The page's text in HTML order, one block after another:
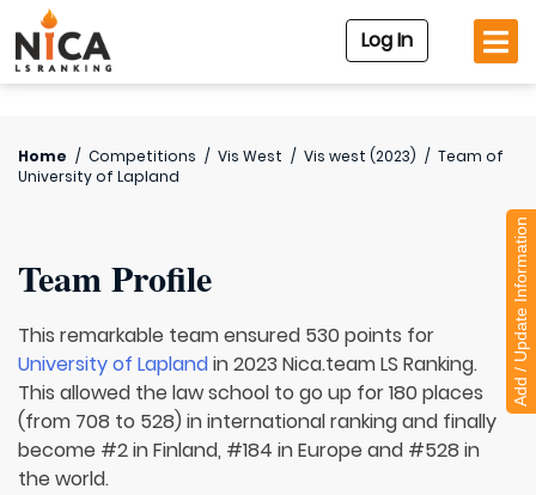
Log In
Home / Competitions / Vis West / Vis west (2023) / Team of
University of Lapland
Team Profile
This remarkable team ensured 530 points for
University of Laplandin 2023 Nica.team LS Ranking.
This allowed the law school to go up for 180 places
(from 708 to 528) in international ranking and finally
become #2 in Finland, #184 in Europe and #528 in
the world.
Add / Update Information